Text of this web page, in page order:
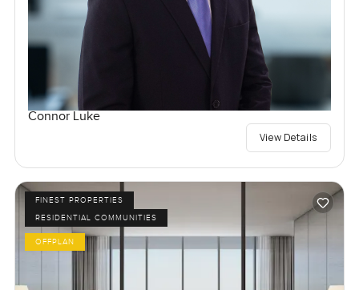
Connor Luke
View Details
FINEST PROPERTIES
RESIDENTIAL COMMUNITIES
OFFPLAN